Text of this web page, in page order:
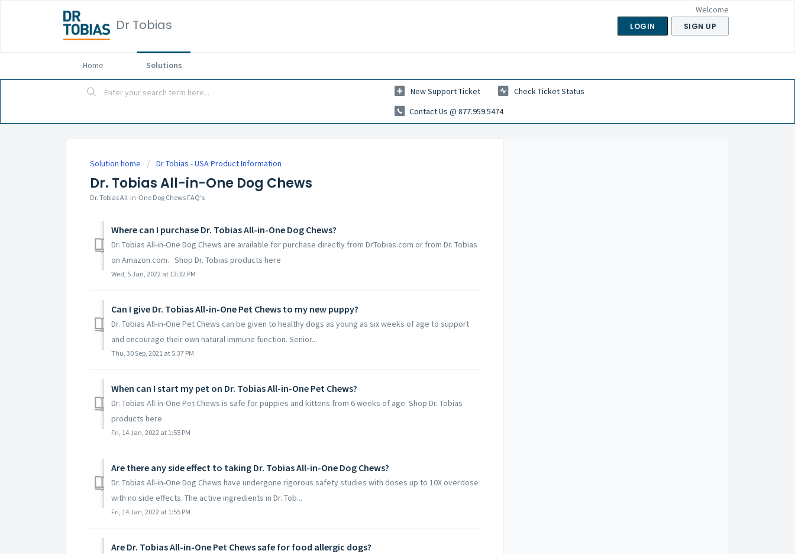
Dr Tobias
Welcome
LOGIN SIGN UP
Home Solutions
New Support Ticket
Check Ticket Status
Contact Us @ 877.959.5474
Solution home Dr Tobias - USA Product Information
Dr. Tobias All-in-One Dog Chews
Dr. Tobias All-in-One Dog Chews FAQ's
Where can I purchase Dr. Tobias All-in-One Dog Chews?
Dr. Tobias All-in-One Dog Chews are available for purchase directly from DrTobias.com or from Dr. Tobias
on Amazon.com. Shop Dr. Tobias products here
Wed, 5 Jan, 2022 at 12:32 PM
Can I give Dr. Tobias All-in-One Pet Chews to my new puppy?
Dr. Tobias All-in-One Pet Chews can be given to healthy dogs as young as six weeks of age to support
and encourage their own natural immune function. Senior...
Thu, 30 Sep, 2021 at 5:37 PM
When can I start my pet on Dr. Tobias All-in-One Pet Chews?
Dr. Tobias All-in-One Pet Chews is safe for puppies and kittens from 6 weeks of age. Shop Dr. Tobias
products here
Fri, 14 Jan, 2022 at 1:55 PM
Are there any side effect to taking Dr. Tobias All-in-One Dog Chews?
Dr. Tobias All-in-One Dog Chews have undergone rigorous safety studies with doses up to 10X overdose
with no side effects. The active ingredients in Dr. Tob...
Fri, 14 Jan, 2022 at 1:55 PM
Are Dr. Tobias All-in-One Pet Chews safe for food allergic dogs?